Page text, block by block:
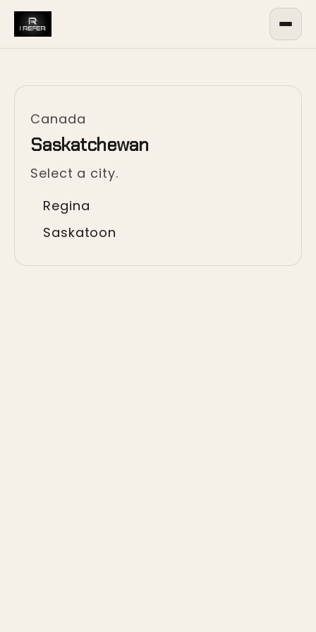
Canada
Saskatchewan
Select a city.
Regina
Saskatoon